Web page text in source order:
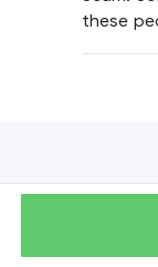
very
Warren
time to
these